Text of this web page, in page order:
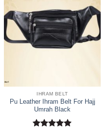
IHRAM BELT
Pu Leather Ihram Belt For Hajj
Umrah Black